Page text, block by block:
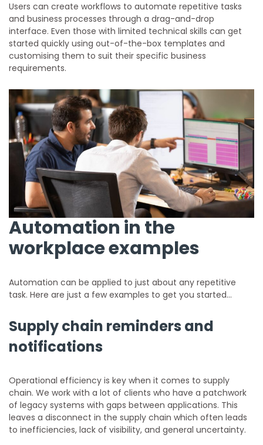
Users can create workflows to automate repetitive tasks
and business processes through a drag-and-drop
interface. Even those with limited technical skills can get
started quickly using out-of-the-box templates and
customising them to suit their specific business
requirements.
Automation in the
workplace examples
Automation can be applied to just about any repetitive
task. Here are just a few examples to get you started…
Supply chain reminders and
notifications
Operational efficiency is key when it comes to supply
chain. We work with a lot of clients who have a patchwork
of legacy systems with gaps between applications. This
leaves a disconnect in the supply chain which often leads
to inefficiencies, lack of visibility, and general uncertainty.